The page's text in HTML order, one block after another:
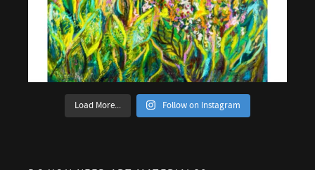
Load More... Follow on Instagram